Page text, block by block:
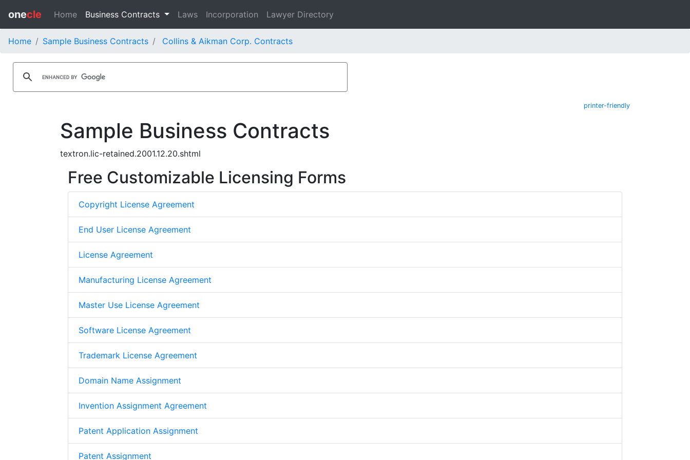
onecle Home Business Contracts Laws Incorporation Lawyer Directory
Home Sample Business Contracts Collins & Aikman Corp. Contracts
printer-friendly
Sample Business Contracts
textron.lic-retained.2001.12.20.shtml
Free Customizable Licensing Forms
Copyright License Agreement
End User License Agreement
License Agreement
Manufacturing License Agreement
Master Use License Agreement
Software License Agreement
Trademark License Agreement
Domain Name Assignment
Invention Assignment Agreement
Patent Application Assignment
Patent Assignment